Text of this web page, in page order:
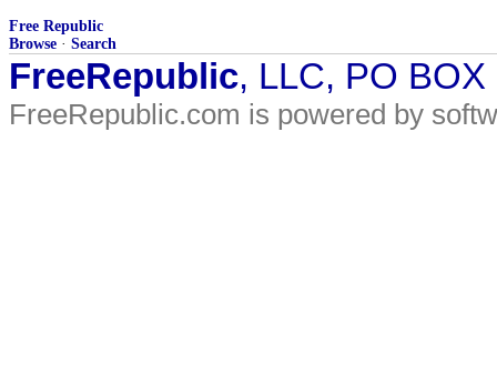
Free Republic
Browse · Search
FreeRepublic, LLC, PO
FreeRepublic.com is powered by